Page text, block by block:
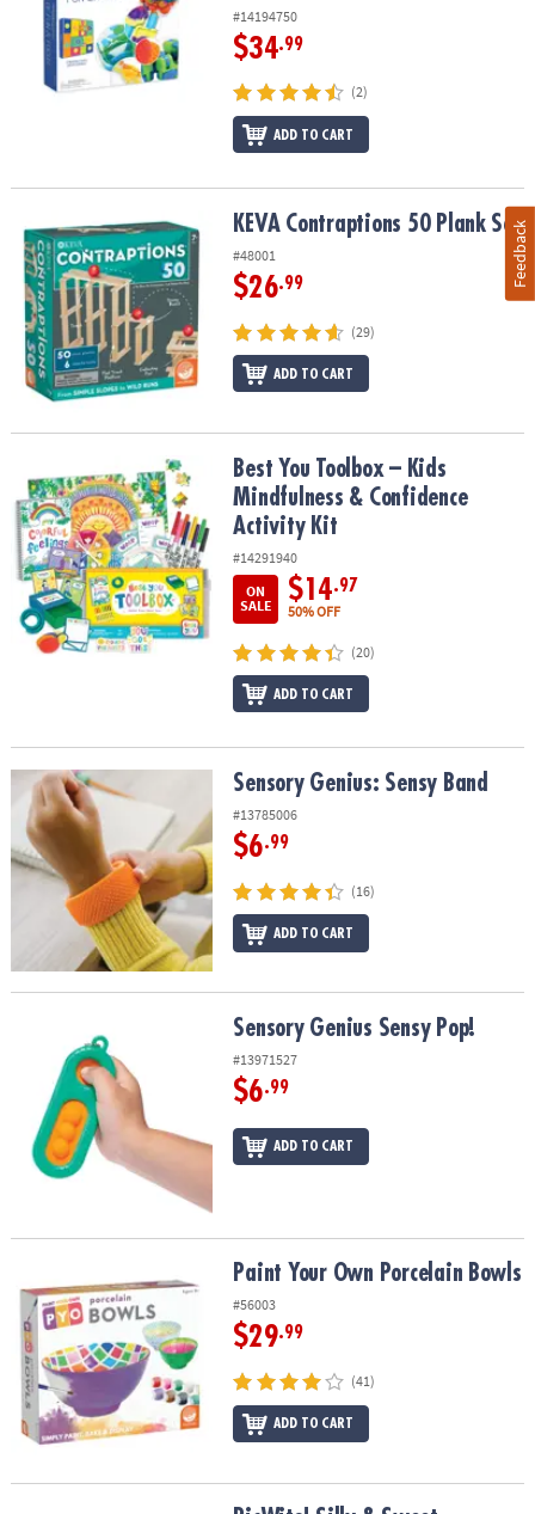
#14194750
$34.99
(2)
ADD TO CART
KEVA Contraptions 50 Plank SetKEVA Contraptions 50 Plank Set
#48001
$26.99
(29)
ADD TO CART
Best You Toolbox – Kids Mindfulness & Confidence Activity Kit
Best You Toolbox – Kids
Mindfulness & Confidence
Activity Kit
#14291940
ON
SALE
$14.97
50% OFF
(20)
ADD TO CART
Sensory Genius: Sensy BandSensory Genius: Sensy Band
#13785006
$6.99
(16)
ADD TO CART
Sensory Genius Sensy Pop!
#13971527
$6.99
ADD TO CART
Paint Your Own Porcelain BowlsPaint Your Own Porcelain Bowls
#56003
$29.99
(41)
ADD TO CART
Feedback